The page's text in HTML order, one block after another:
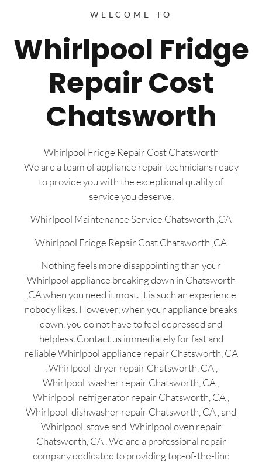
WELCOME TO
Whirlpool Fridge
Repair Cost
Chatsworth
Whirlpool Fridge Repair Cost Chatsworth
We are a team of appliance repair technicians ready
to provide you with the exceptional quality of
service you deserve.
Whirlpool Maintenance Service Chatsworth ,CA
Whirlpool Fridge Repair Cost Chatsworth ,CA
Nothing feels more disappointing than your
Whirlpool appliance breaking down in Chatsworth
,CA when you need it most. It is such an experience
nobody likes. However, when your appliance breaks
down, you do not have to feel depressed and
helpless. Contact us immediately for fast and
reliable Whirlpool appliance repair Chatsworth, CA
, Whirlpool dryer repair Chatsworth, CA ,
Whirlpool washer repair Chatsworth, CA ,
Whirlpool refrigerator repair Chatsworth, CA ,
Whirlpool dishwasher repair Chatsworth, CA , and
Whirlpool stove and Whirlpool oven repair
Chatsworth, CA . We are a professional repair
company dedicated to providing top-of-the-line